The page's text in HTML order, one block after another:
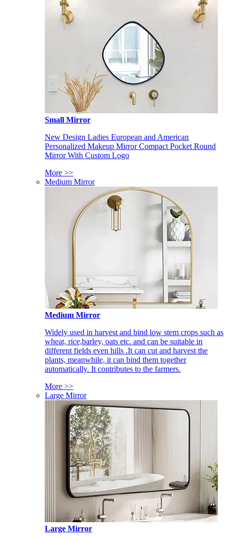
Small Mirror
New Design Ladies European and American
Personalized Makeup Mirror Compact Pocket Round
Mirror With Custom Logo
More >>
Medium Mirror
Medium Mirror
Widely used in harvest and bind low stem crops such as
wheat, rice,barley, oats etc. and can be suitable in
different fields even hills .It can cut and harvest the
plants, meanwhile, it can bind them together
automatically. It contributes to the farmers.
More >>
Large Mirror
Large Mirror